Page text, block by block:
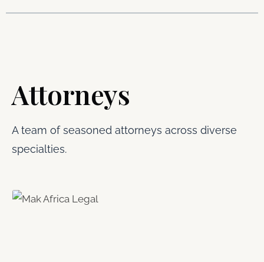
Attorneys
A team of seasoned attorneys across diverse
specialties.